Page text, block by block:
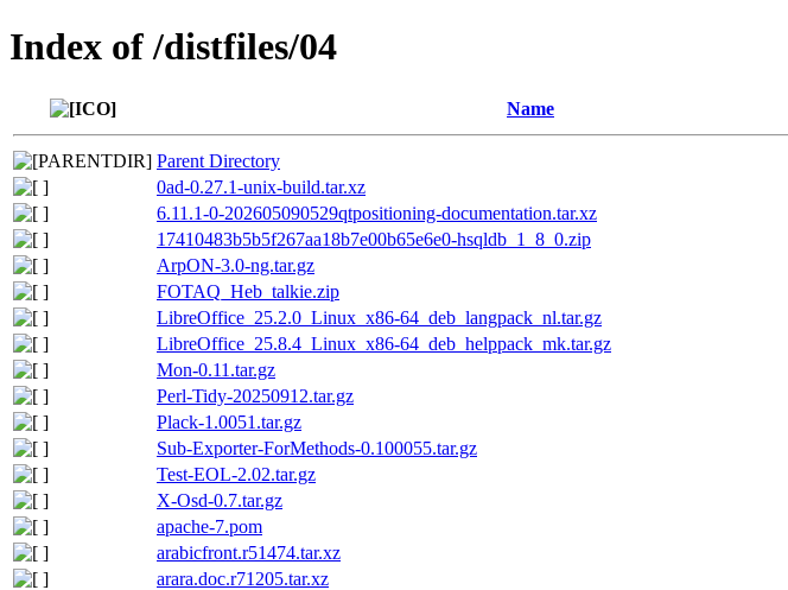
Index of /distfiles/04
Name
Parent Directory
0ad-0.27.1-unix-build.tar.xz
6.11.1-0-202605090529qtpositioning-documentation.tar.xz
17410483b5b5f267aa18b7e00b65e6e0-hsqldb_1_8_0.zip
ArpON-3.0-ng.tar.gz
FOTAQ_Heb_talkie.zip
LibreOffice_25.2.0_Linux_x86-64_deb_langpack_nl.tar.gz
LibreOffice_25.8.4_Linux_x86-64_deb_helppack_mk.tar.gz
Mon-0.11.tar.gz
Perl-Tidy-20250912.tar.gz
Plack-1.0051.tar.gz
Sub-Exporter-ForMethods-0.100055.tar.gz
Test-EOL-2.02.tar.gz
X-Osd-0.7.tar.gz
apache-7.pom
arabicfront.r51474.tar.xz
arara.doc.r71205.tar.xz